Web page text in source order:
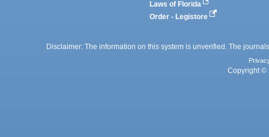
Laws of Florida
Order - Legistore
Disclaimer: The information on this system is unverified. The
Copyright ©